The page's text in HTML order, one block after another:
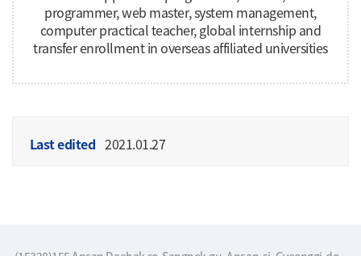
programmer, web master, system management,
computer practical teacher, global internship and
transfer enrollment in overseas affiliated universities
Last edited 2021.01.27